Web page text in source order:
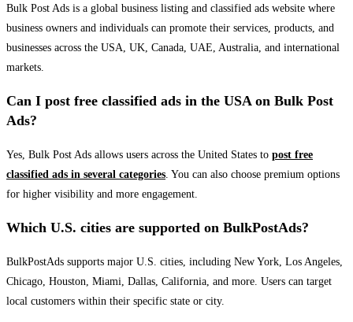
Bulk Post Ads is a global business listing and classified ads website where
business owners and individuals can promote their services, products, and
businesses across the USA, UK, Canada, UAE, Australia, and international
markets.
Can I post free classified ads in the USA on Bulk Post
Ads?
Yes, Bulk Post Ads allows users across the United States to post free
classified ads in several categories. You can also choose premium options
for higher visibility and more engagement.
Which U.S. cities are supported on BulkPostAds?
BulkPostAds supports major U.S. cities, including New York, Los Angeles,
Chicago, Houston, Miami, Dallas, California, and more. Users can target
local customers within their specific state or city.